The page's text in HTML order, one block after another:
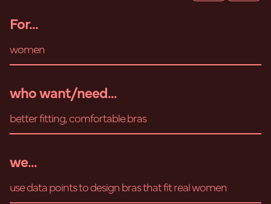
For...
women
who want/need...
better fitting, comfortable bras
we...
use data points to design bras that fit real women